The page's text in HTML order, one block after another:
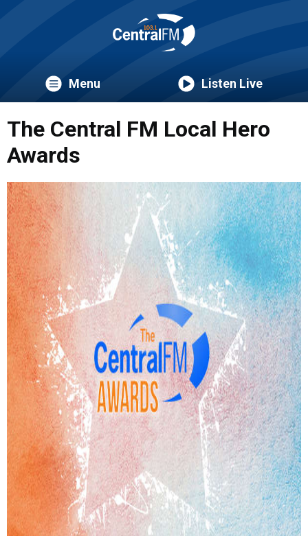
Menu Listen Live
The Central FM Local Hero
Awards